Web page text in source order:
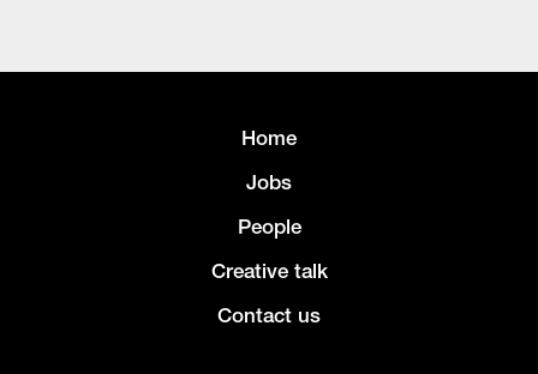
Home
Jobs
People
Creative talk
Contact us